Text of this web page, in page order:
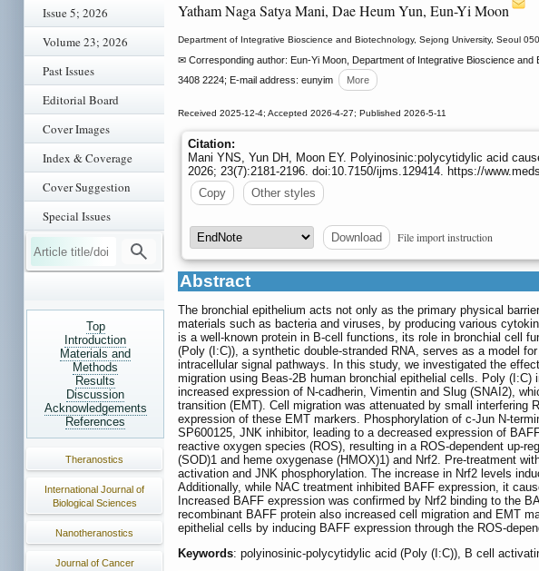
Issue 5; 2026
Volume 23; 2026
Past Issues
Editorial Board
Cover Images
Index & Coverage
Cover Suggestion
Special Issues
Top
Introduction
Materials and
Methods
Results
Discussion
Acknowledgements
References
Theranostics
International Journal of
Biological Sciences
Nanotheranostics
Journal of Cancer
Yatham Naga Satya Mani, Dae Heum Yun, Eun-Yi Moon
Department of Integrative Bioscience and Biotechnology, Sejong University, Seoul
✉ Corresponding author: Eun-Yi Moon, Department of Integrative Bioscience
3408 2224; E-mail address: eunyim
More
Received 2025-12-4; Accepted 2026-4-27; Published 2026-5-11
Citation:
Mani YNS, Yun DH, Moon EY. Polyinosinic:polycytidylic acid
2026; 23(7):2181-2196. doi:10.7150/ijms.129414. https://
Copy
Other styles
Download File import instruction
Abstract
The bronchial epithelium acts not only as the primary physical
materials such as bacteria and viruses, by producing various
is a well-known protein in B-cell functions, its role in bronchial cell
(Poly (I:C)), a synthetic double-stranded RNA, serves as a model
intracellular signal pathways. In this study, we investigated the
migration using Beas-2B human bronchial epithelial cells. Poly
increased expression of N-cadherin, Vimentin and Slug (SNAI2),
transition (EMT). Cell migration was attenuated by small interfering
expression of these EMT markers. Phosphorylation of c-Jun N-
SP600125, JNK inhibitor, leading to a decreased expression of
reactive oxygen species (ROS), resulting in a ROS-dependent up-
(SOD)1 and heme oxygenase (HMOX)1) and Nrf2. Pre-treatment
activation and JNK phosphorylation. The increase in Nrf2 levels
Additionally, while NAC treatment inhibited BAFF expression, it
Increased BAFF expression was confirmed by Nrf2 binding to the
recombinant BAFF protein also increased cell migration and EMT
epithelial cells by inducing BAFF expression through the ROS-
Keywords: polyinosinic-polycytidylic acid (Poly (I:C)), B cell